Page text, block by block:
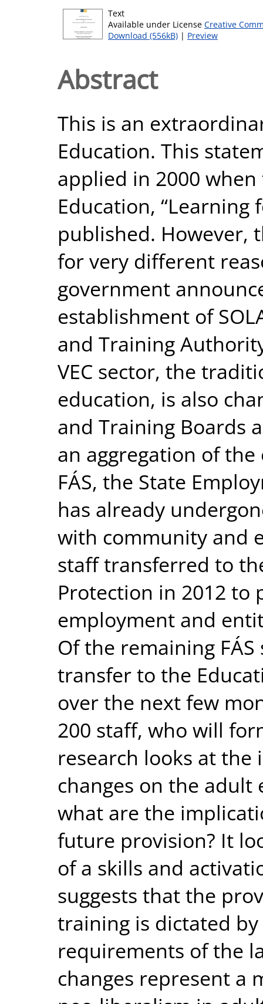
Text
Available under License Creative
Download (556kB) | Preview
Abstract
This is an
Education. This
applied in 2000
Education, “Learning
published. However,
for very different
government
establishment of
and Training
VEC sector, the
education, is also
and Training Boards
an aggregation of
FÁS, the State
has already
with community and
staff transferred to
Protection in 2012 to
employment and
Of the remaining
transfer to the
over the next few
200 staff, who will
research looks at
changes on the adult
what are the
future provision? It
of a skills and
suggests that the
training is dictated
requirements of the
changes represent a